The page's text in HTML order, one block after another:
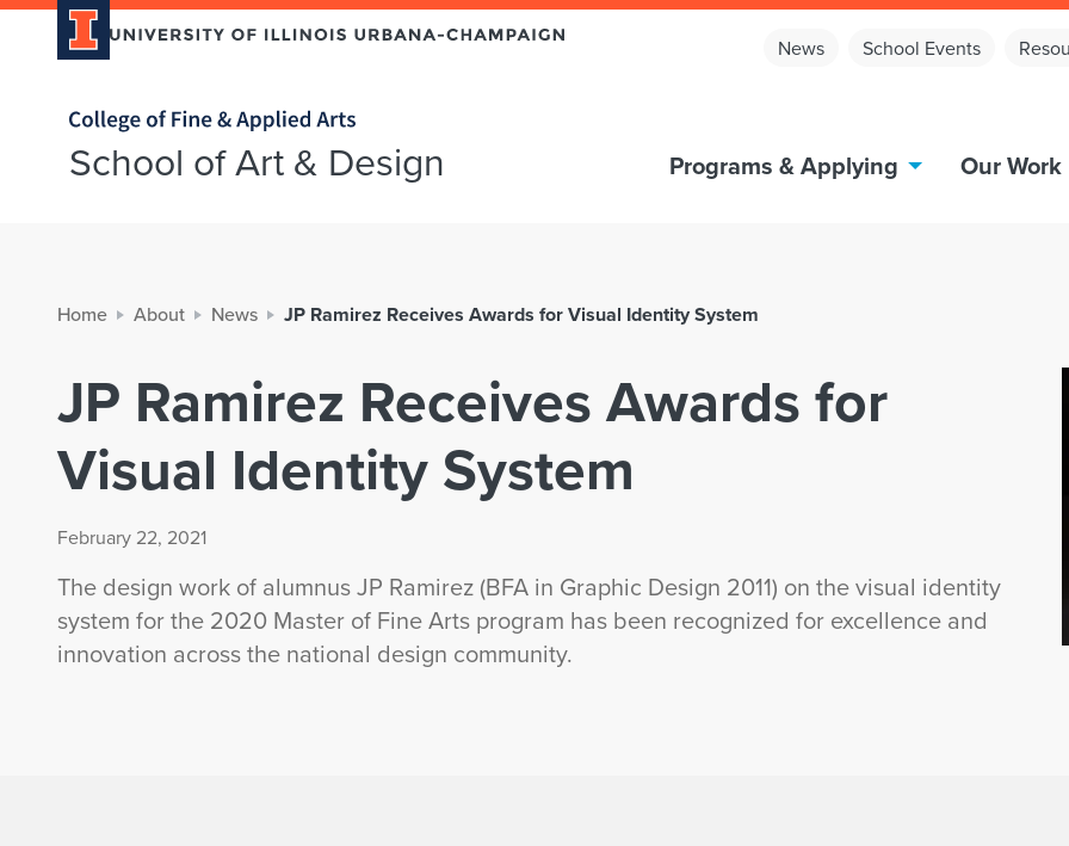
News School Events
Home page
School of Art & Design Programs & Applying Our Work
Home About News JP Ramirez Receives Awards for Visual Identity System
JP Ramirez Receives Awards for
Visual Identity System
February 22, 2021
The design work of alumnus JP Ramirez (BFA in Graphic Design 2011) on the visual identity
system for the 2020 Master of Fine Arts program has been recognized for excellence and
innovation across the national design community.